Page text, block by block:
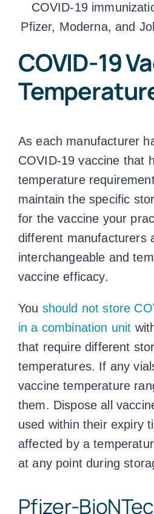
COVID-19
Pfizer, Moderna, and
COVID-19
As each manufacturer
COVID-19 vaccine that
temperature
maintain the specific
for the vaccine your
different manufacturers
interchangeable and
vaccine efficacy.
You should not store
in a combination unit
that require different
temperatures. If any
vaccine temperature
them. Dispose all
used within their expiry
affected by a
at any point during
Pfizer-